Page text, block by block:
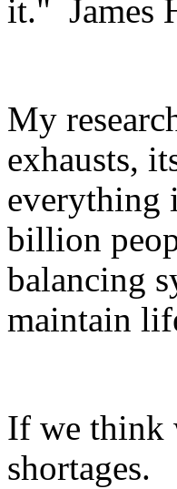
it." James
My
exhausts,
everything
billion
balancing
maintain
If we think
shortages.